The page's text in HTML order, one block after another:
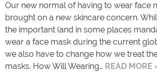
Our new normal of having to wear face
brought on a new skincare concern.
the important (and in some places
wear a face mask during the current
we also have to change how we treat
masks. How Will Wearing… READ MORE